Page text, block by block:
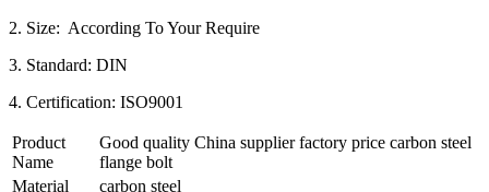
2. Size: According To Your Require
3. Standard: DIN
4. Certification: ISO9001
Product
Name
Good quality China supplier factory price carbon steel
flange bolt
Material
carbon steel